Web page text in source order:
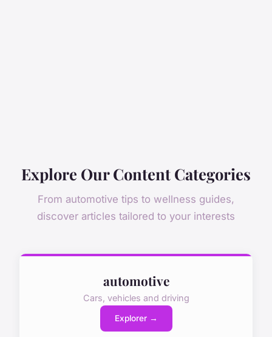
Explore Our Content Categories
From automotive tips to wellness guides,
discover articles tailored to your interests
automotive
Cars, vehicles and driving
Explorer →